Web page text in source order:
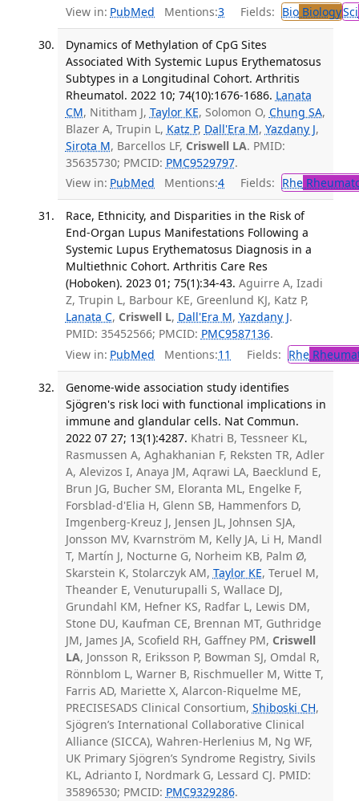
View in: PubMed Mentions:3 Fields: BioBiologySci
Dynamics of Methylation of CpG Sites
Associated With Systemic Lupus Erythematosus
Subtypes in a Longitudinal Cohort. Arthritis
Rheumatol. 2022 10; 74(10):1676-1686. Lanata
CM, Nititham J, Taylor KE, Solomon O, Chung SA,
Blazer A, Trupin L, Katz P, Dall'Era M, Yazdany J,
Sirota M, Barcellos LF, Criswell LA. PMID:
35635730; PMCID: PMC9529797.
View in: PubMed Mentions:4 Fields: Rhe
Race, Ethnicity, and Disparities in the Risk of
End-Organ Lupus Manifestations Following a
Systemic Lupus Erythematosus Diagnosis in a
Multiethnic Cohort. Arthritis Care Res
(Hoboken). 2023 01; 75(1):34-43. Aguirre A, Izadi
Z, Trupin L, Barbour KE, Greenlund KJ, Katz P,
Lanata C, Criswell L, Dall'Era M, Yazdany J.
PMID: 35452566; PMCID: PMC9587136.
View in: PubMed Mentions:11 Fields: Rhe
Genome-wide association study identifies
Sjögren's risk loci with functional implications in
immune and glandular cells. Nat Commun.
2022 07 27; 13(1):4287. Khatri B, Tessneer KL,
Rasmussen A, Aghakhanian F, Reksten TR, Adler
A, Alevizos I, Anaya JM, Aqrawi LA, Baecklund E,
Brun JG, Bucher SM, Eloranta ML, Engelke F,
Forsblad-d'Elia H, Glenn SB, Hammenfors D,
Imgenberg-Kreuz J, Jensen JL, Johnsen SJA,
Jonsson MV, Kvarnström M, Kelly JA, Li H, Mandl
T, Martín J, Nocturne G, Norheim KB, Palm Ø,
Skarstein K, Stolarczyk AM, Taylor KE, Teruel M,
Theander E, Venuturupalli S, Wallace DJ,
Grundahl KM, Hefner KS, Radfar L, Lewis DM,
Stone DU, Kaufman CE, Brennan MT, Guthridge
JM, James JA, Scofield RH, Gaffney PM, Criswell
LA, Jonsson R, Eriksson P, Bowman SJ, Omdal R,
Rönnblom L, Warner B, Rischmueller M, Witte T,
Farris AD, Mariette X, Alarcon-Riquelme ME,
PRECISESADS Clinical Consortium, Shiboski CH,
Sjögren’s International Collaborative Clinical
Alliance (SICCA), Wahren-Herlenius M, Ng WF,
UK Primary Sjögren’s Syndrome Registry, Sivils
KL, Adrianto I, Nordmark G, Lessard CJ. PMID:
35896530; PMCID: PMC9329286.